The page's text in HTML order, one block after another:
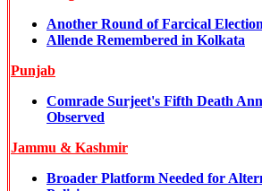
Another Round of Farcical
Allende Remembered in Kolkata
Punjab
Comrade Surjeet's Fifth Death
Observed
Jammu & Kashmir
Broader Platform Needed for